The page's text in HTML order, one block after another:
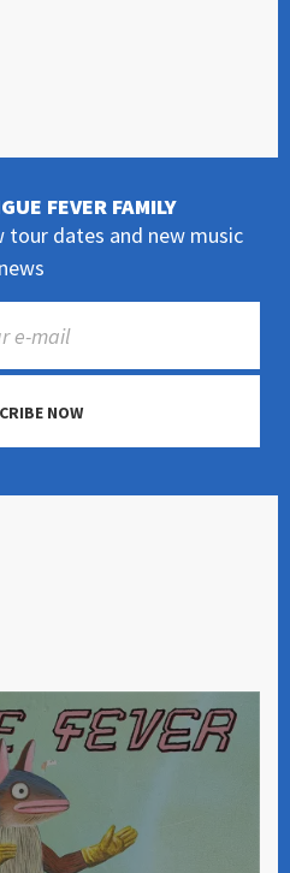
FEVER FAMILY
dates and new music
news
NOW